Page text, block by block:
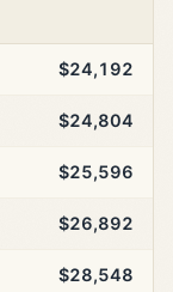
$24,192
$24,804
$25,596
$26,892
$28,548